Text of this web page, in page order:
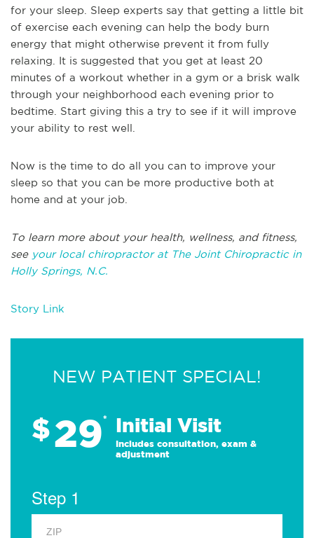
for your sleep. Sleep experts say that getting a little bit
of exercise each evening can help the body burn
energy that might otherwise prevent it from fully
relaxing. It is suggested that you get at least 20
minutes of a workout whether in a gym or a brisk walk
through your neighborhood each evening prior to
bedtime. Start giving this a try to see if it will improve
your ability to rest well.
Now is the time to do all you can to improve your
sleep so that you can be more productive both at
home and at your job.
To learn more about your health, wellness, and fitness,
see your local chiropractor at The Joint Chiropractic in
Holly Springs, N.C.
Story Link
NEW PATIENT SPECIAL!
$29* Initial Visit
Includes consultation, exam &
adjustment
Step 1